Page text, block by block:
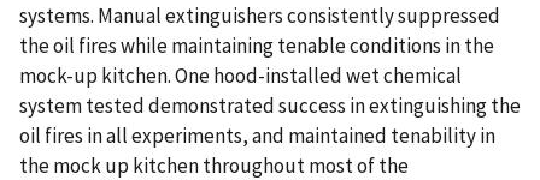
systems. Manual extinguishers consistently suppressed
the oil fires while maintaining tenable conditions in the
mock-up kitchen. One hood-installed wet chemical
system tested demonstrated success in extinguishing the
oil fires in all experiments, and maintained tenability in
the mock up kitchen throughout most of the